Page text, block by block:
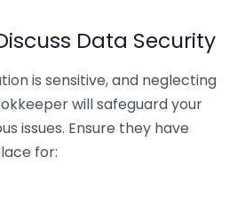
Data Security
is sensitive, and neglecting
will safeguard your
issues. Ensure they have
for: